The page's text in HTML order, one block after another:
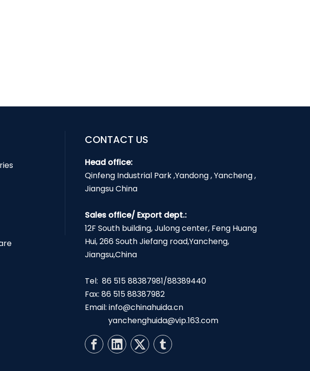
CONTACT US
Head office:
Qinfeng Industrial Park ,Yandong , Yancheng ,
Jiangsu China
Sales office/ Export dept.:
12F South building, Julong center, Feng Huang
Hui, 266 South Jiefang road,Yancheng,
Jiangsu,China
Tel: 86 515 88387981/88389440
Fax: 86 515 88387982
Email: info@chinahuida.cn
yanchenghuida@vip.163.com